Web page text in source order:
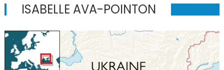
ISABELLE AVA-POINTON